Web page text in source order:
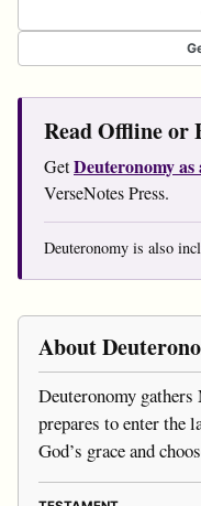
Read Offline or
GetDeuteronomy
VerseNotes Press.
Deuteronomy is also
About
Deuteronomy gathers
prepares to enter the
God’s grace and